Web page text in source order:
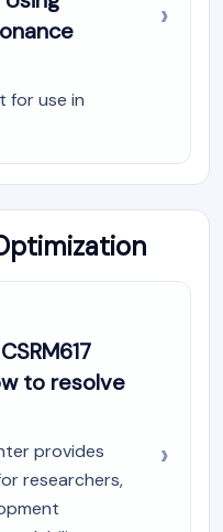
for use in
to resolve
provides
researchers,